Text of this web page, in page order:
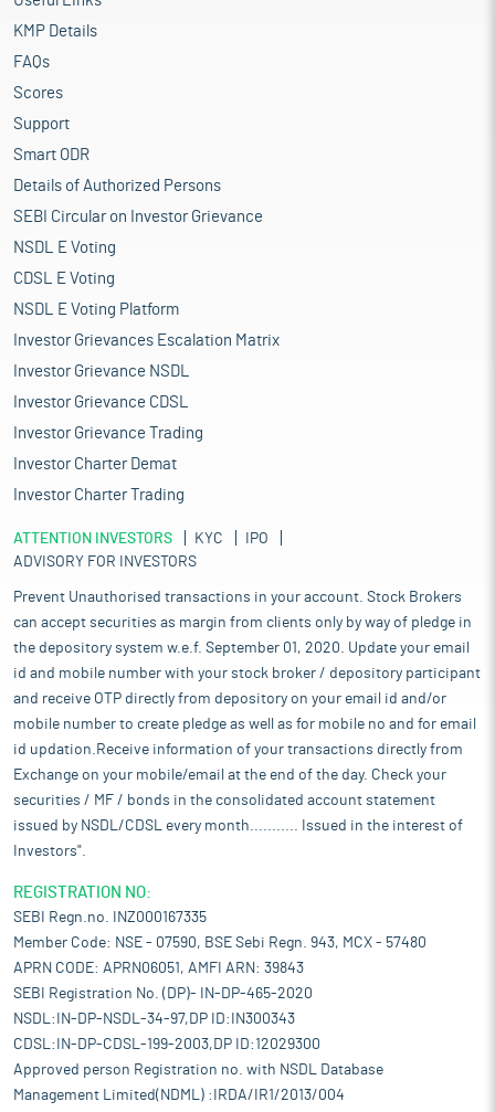
KMP Details
FAQs
Scores
Support
Smart ODR
Details of Authorized Persons
SEBI Circular on Investor Grievance
NSDL E Voting
CDSL E Voting
NSDL E Voting Platform
Investor Grievances Escalation Matrix
Investor Grievance NSDL
Investor Grievance CDSL
Investor Grievance Trading
Investor Charter Demat
Investor Charter Trading
ATTENTION INVESTORS KYC
IPO
ADVISORY FOR INVESTORS
Prevent Unauthorised transactions in your account. Stock Brokers
can accept securities as margin from clients only by way of pledge in
the depository system w.e.f. September 01, 2020. Update your email
id and mobile number with your stock broker / depository participant
and receive OTP directly from depository on your email id and/or
mobile number to create pledge as well as for mobile no and for email
id updation.Receive information of your transactions directly from
Exchange on your mobile/email at the end of the day. Check your
securities / MF / bonds in the consolidated account statement
issued by NSDL/CDSL every month........... Issued in the interest of
Investors".
REGISTRATION NO:
SEBI Regn.no. INZ000167335
Member Code: NSE - 07590, BSE Sebi Regn. 943, MCX - 57480
APRN CODE: APRN06051, AMFI ARN: 39843
SEBI Registration No. (DP)- IN-DP-465-2020
NSDL:IN-DP-NSDL-34-97,DP ID:IN300343
CDSL:IN-DP-CDSL-199-2003,DP ID:12029300
Approved person Registration no. with NSDL Database
Management Limited(NDML) :IRDA/IR1/2013/004